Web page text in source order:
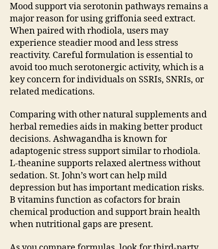
Mood support via serotonin pathways remains a
major reason for using griffonia seed extract.
When paired with rhodiola, users may
experience steadier mood and less stress
reactivity. Careful formulation is essential to
avoid too much serotonergic activity, which is a
key concern for individuals on SSRIs, SNRIs, or
related medications.
Comparing with other natural supplements and
herbal remedies aids in making better product
decisions. Ashwagandha is known for
adaptogenic stress support similar to rhodiola.
L-theanine supports relaxed alertness without
sedation. St. John’s wort can help mild
depression but has important medication risks.
B vitamins function as cofactors for brain
chemical production and support brain health
when nutritional gaps are present.